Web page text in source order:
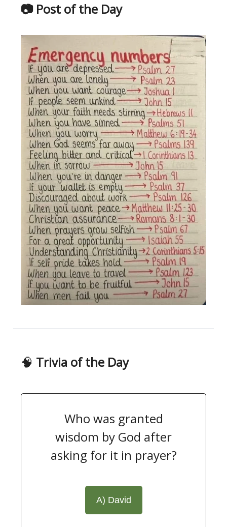
📷 Post of the Day
🧠 Trivia of the Day
Who was granted
wisdom by God after
asking for it in prayer?
A) David